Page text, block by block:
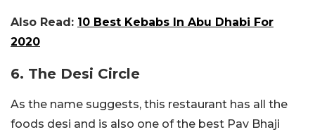
Also Read: 10 Best Kebabs In Abu Dhabi For
2020
6. The Desi Circle
As the name suggests, this restaurant has all the
foods desi and is also one of the best Pav Bhaji